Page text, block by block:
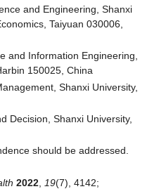
and Engineering, Shanxi
Taiyuan 030006,
and Information Engineering,
150025, China
Shanxi University,
Decision, Shanxi University,
should be addressed.
2022 19(7), 4142;